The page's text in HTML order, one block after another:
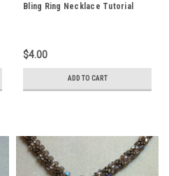
Bling Ring Necklace Tutorial
$4.00
ADD TO CART